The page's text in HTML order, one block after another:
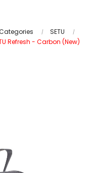
SETU
Refresh - Carbon (New)